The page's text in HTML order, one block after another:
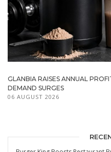
GLANBIA RAISES ANNUAL
DEMAND SURGES
06 AUGUST 2026